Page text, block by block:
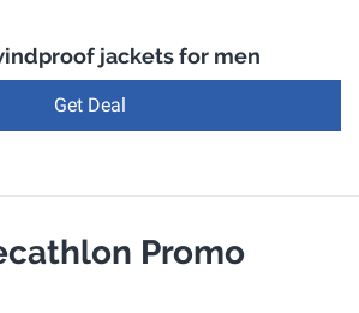
jackets for men
Get Deal
Promo